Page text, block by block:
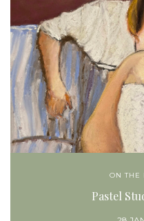
ON THE
Pastel